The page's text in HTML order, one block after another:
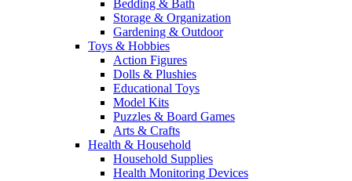
Bedding & Bath
Storage & Organization
Gardening & Outdoor
Toys & Hobbies
Action Figures
Dolls & Plushies
Educational Toys
Model Kits
Puzzles & Board Games
Arts & Crafts
Health & Household
Household Supplies
Health Monitoring Devices